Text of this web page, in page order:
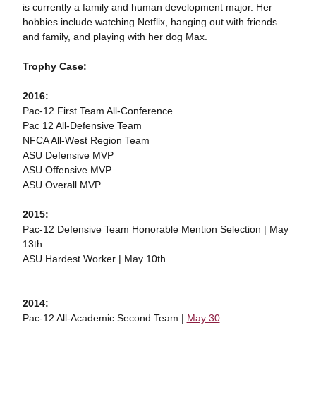
is currently a family and human development major. Her
hobbies include watching Netflix, hanging out with friends
and family, and playing with her dog Max.
Trophy Case:
2016:
Pac-12 First Team All-Conference
Pac 12 All-Defensive Team
NFCA All-West Region Team
ASU Defensive MVP
ASU Offensive MVP
ASU Overall MVP
2015:
Pac-12 Defensive Team Honorable Mention Selection | May
13th
ASU Hardest Worker | May 10th
2014:
Pac-12 All-Academic Second Team | May 30